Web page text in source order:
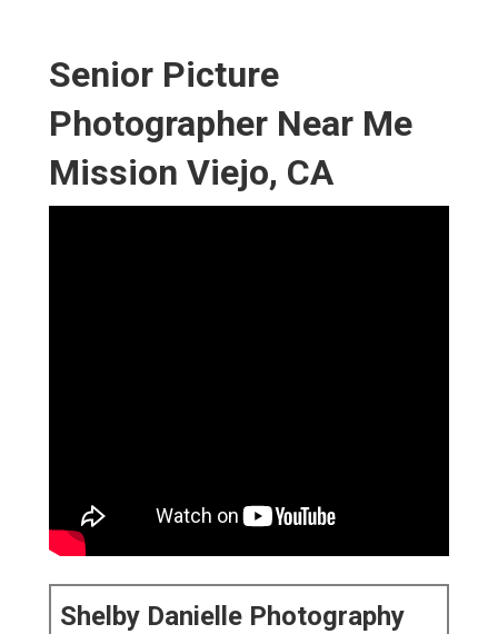
Senior Picture
Photographer Near Me
Mission Viejo, CA
Shelby Danielle Photography